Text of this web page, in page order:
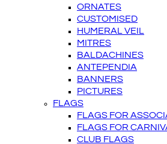
ORNATES
CUSTOMISED
HUMERAL VEIL
MITRES
BALDACHINES
ANTEPENDIA
BANNERS
PICTURES
FLAGS
FLAGS FOR
FLAGS FOR
CLUB FLAGS